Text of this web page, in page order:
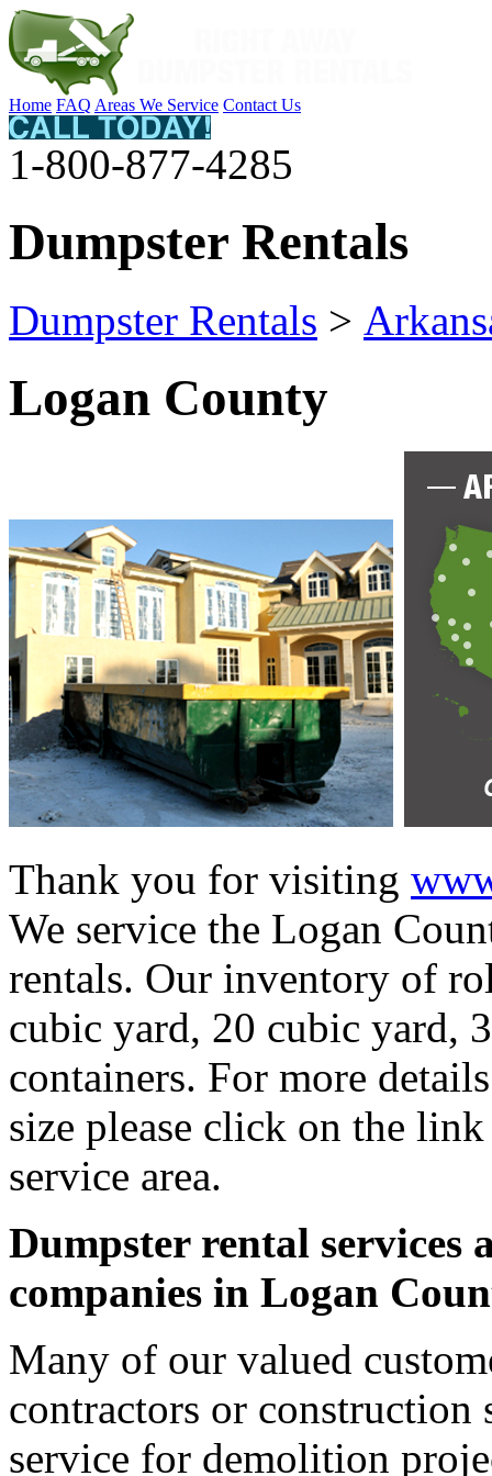
Home FAQ Areas We Service Contact Us
1-800-877-4285
Dumpster Rentals
Dumpster Rentals >
Logan County
Thank you for visiting
We service the Logan
rentals. Our inventory of
cubic yard, 20 cubic yard,
containers. For more
size please click on the
service area.
Dumpster rental services
companies in Logan
Many of our valued
contractors or construction
service for demolition